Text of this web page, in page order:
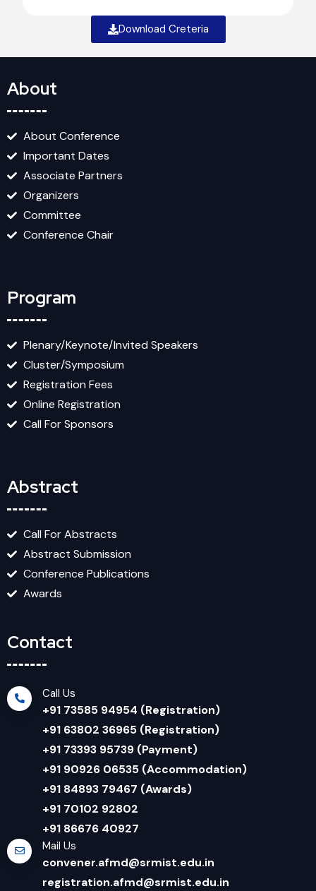
Download Creteria
About
About Conference
Important Dates
Associate Partners
Organizers
Committee
Conference Chair
Program
Plenary/Keynote/Invited Speakers
Cluster/Symposium
Registration Fees
Online Registration
Call For Sponsors
Abstract
Call For Abstracts
Abstract Submission
Conference Publications
Awards
Contact
Call Us
+91 73585 94954 (Registration)
+91 63802 36965 (Registration)
+91 73393 95739 (Payment)
+91 90926 06535 (Accommodation)
+91 84893 79467 (Awards)
+91 70102 92802
+91 86676 40927
Mail Us
convener.afmd@srmist.edu.in
registration.afmd@srmist.edu.in